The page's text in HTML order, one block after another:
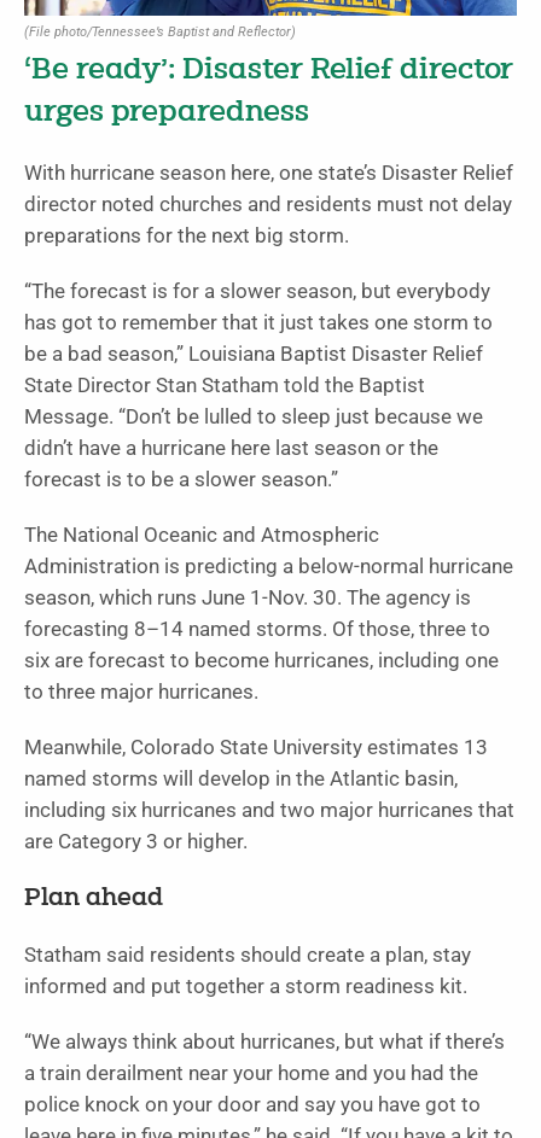
(File photo/Tennessee’s Baptist and Reflector)
‘Be ready’: Disaster Relief director
urges preparedness
With hurricane season here, one state’s Disaster Relief
director noted churches and residents must not delay
preparations for the next big storm.
“The forecast is for a slower season, but everybody
has got to remember that it just takes one storm to
be a bad season,” Louisiana Baptist Disaster Relief
State Director Stan Statham told the Baptist
Message. “Don’t be lulled to sleep just because we
didn’t have a hurricane here last season or the
forecast is to be a slower season.”
The National Oceanic and Atmospheric
Administration is predicting a below-normal hurricane
season, which runs June 1-Nov. 30. The agency is
forecasting 8–14 named storms. Of those, three to
six are forecast to become hurricanes, including one
to three major hurricanes.
Meanwhile, Colorado State University estimates 13
named storms will develop in the Atlantic basin,
including six hurricanes and two major hurricanes that
are Category 3 or higher.
Plan ahead
Statham said residents should create a plan, stay
informed and put together a storm readiness kit.
“We always think about hurricanes, but what if there’s
a train derailment near your home and you had the
police knock on your door and say you have got to